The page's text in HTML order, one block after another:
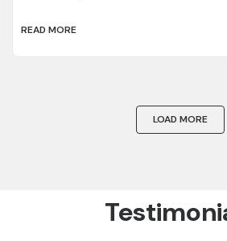
READ MORE
LOAD MORE